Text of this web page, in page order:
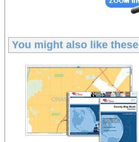
You might also like these